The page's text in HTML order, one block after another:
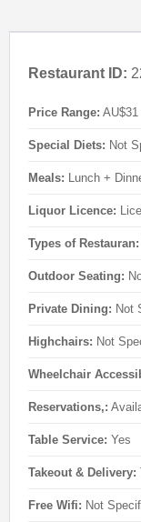
Restaurant ID:
Price Range: AU$31
Special Diets: Not
Meals: Lunch +
Liquor Licence:
Types of Restauran:
Outdoor Seating:
Private Dining: Not
Highchairs: Not
Wheelchair
Reservations,:
Table Service: Yes
Takeout & Delivery:
Free Wifi: Not